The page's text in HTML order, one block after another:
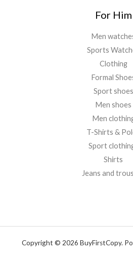
For Him
Men
Sports
Clothing
Formal
Sport shoes
Men shoes
Men
T-Shirts &
Sport
Shirts
Jeans and
Copyright © 2026 BuyFirstCopy.